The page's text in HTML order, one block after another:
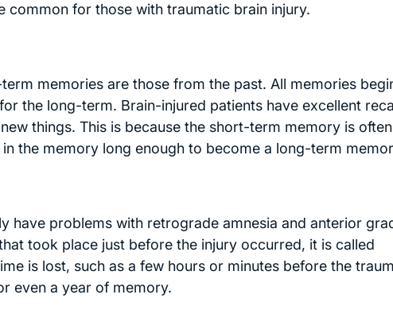
common for those with traumatic brain injury.
memories are those from the past. All memories
the long-term. Brain-injured patients have excellent
things. This is because the short-term memory is often
the memory long enough to become a long-term
have problems with retrograde amnesia and anterior
took place just before the injury occurred, it is called
is lost, such as a few hours or minutes before the
even a year of memory.